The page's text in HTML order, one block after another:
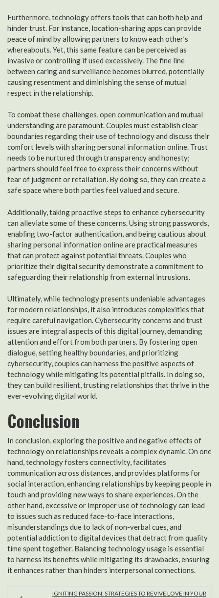
Furthermore, technology offers tools that can both help and
hinder trust. For instance, location-sharing apps can provide
peace of mind by allowing partners to know each other’s
whereabouts. Yet, this same feature can be perceived as
invasive or controlling if used excessively. The fine line
between caring and surveillance becomes blurred, potentially
causing resentment and diminishing the sense of mutual
respect in the relationship.
To combat these challenges, open communication and mutual
understanding are paramount. Couples must establish clear
boundaries regarding their use of technology and discuss their
comfort levels with sharing personal information online. Trust
needs to be nurtured through transparency and honesty;
partners should feel free to express their concerns without
fear of judgment or retaliation. By doing so, they can create a
safe space where both parties feel valued and secure.
Additionally, taking proactive steps to enhance cybersecurity
can alleviate some of these concerns. Using strong passwords,
enabling two-factor authentication, and being cautious about
sharing personal information online are practical measures
that can protect against potential threats. Couples who
prioritize their digital security demonstrate a commitment to
safeguarding their relationship from external intrusions.
Ultimately, while technology presents undeniable advantages
for modern relationships, it also introduces complexities that
require careful navigation. Cybersecurity concerns and trust
issues are integral aspects of this digital journey, demanding
attention and effort from both partners. By fostering open
dialogue, setting healthy boundaries, and prioritizing
cybersecurity, couples can harness the positive aspects of
technology while mitigating its potential pitfalls. In doing so,
they can build resilient, trusting relationships that thrive in the
ever-evolving digital world.
Conclusion
In conclusion, exploring the positive and negative effects of
technology on relationships reveals a complex dynamic. On one
hand, technology fosters connectivity, facilitates
communication across distances, and provides platforms for
social interaction, enhancing relationships by keeping people in
touch and providing new ways to share experiences. On the
other hand, excessive or improper use of technology can lead
to issues such as reduced face-to-face interactions,
misunderstandings due to lack of non-verbal cues, and
potential addiction to digital devices that detract from quality
time spent together. Balancing technology usage is essential
to harness its benefits while mitigating its drawbacks, ensuring
it enhances rather than hinders interpersonal connections.
IGNITING PASSION: STRATEGIES TO REVIVE LOVE IN YOUR